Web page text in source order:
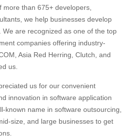
than 675+ developers,
we help businesses develop
are recognized as one of the top
companies offering industry-
Asia Red Herring, Clutch, and
us.
us for our convenient
innovation in software application
known name in software outsourcing,
size, and large businesses to get